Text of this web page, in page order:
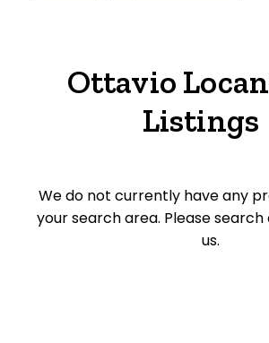
Ottavio
Listings
We do not currently have any
your search area. Please
us.
Unit/Apartment
Townhouse